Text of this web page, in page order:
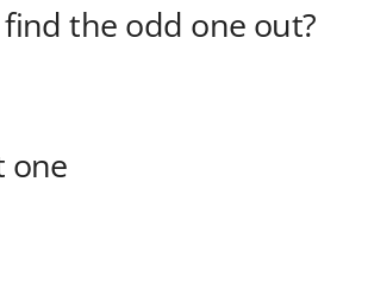
find the odd one out?
one